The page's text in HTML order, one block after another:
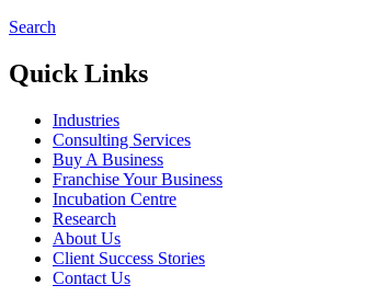
Search
Quick Links
Industries
Consulting Services
Buy A Business
Franchise Your Business
Incubation Centre
Research
About Us
Client Success Stories
Contact Us